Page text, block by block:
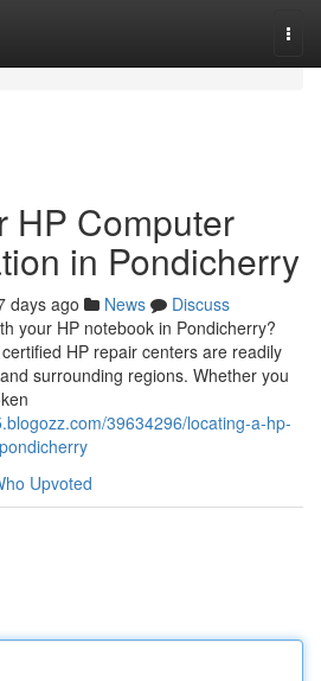
HP Computer
in Pondicherry
days ago News
Discuss
your HP notebook in Pondicherry?
HP repair centers are readily
surrounding regions. Whether you
39634296/locating-a-hp-
Upvoted